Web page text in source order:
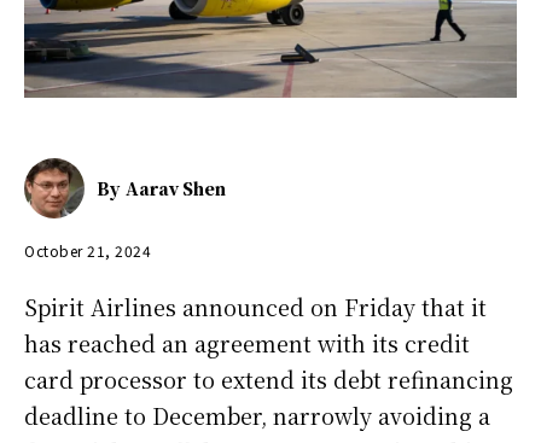
By Aarav Shen
October 21, 2024
Spirit Airlines announced on Friday that it
has reached an agreement with its credit
card processor to extend its debt refinancing
deadline to December, narrowly avoiding a